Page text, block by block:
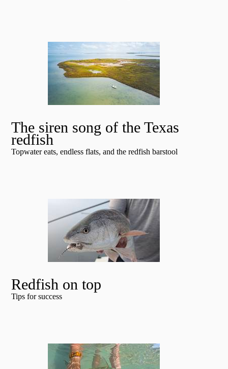
The siren song of the Texas
redfish
Topwater eats, endless flats, and the redfish barstool
Redfish on top
Tips for success